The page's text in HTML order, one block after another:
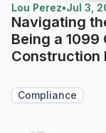
Lou Perez•Jul 3,
Navigating
Being a
Construction
Compliance